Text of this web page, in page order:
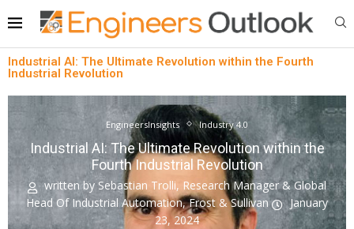
Industrial AI: The Ultimate Revolution within the Fourth
Industrial Revolution
EngineersInsights Industry 4.0
Industrial AI: The Ultimate Revolution within the
Fourth Industrial Revolution
written bySebastian Trolli, Research Manager & Global
Head Of Industrial Automation, Frost & Sullivan
January
23, 2024